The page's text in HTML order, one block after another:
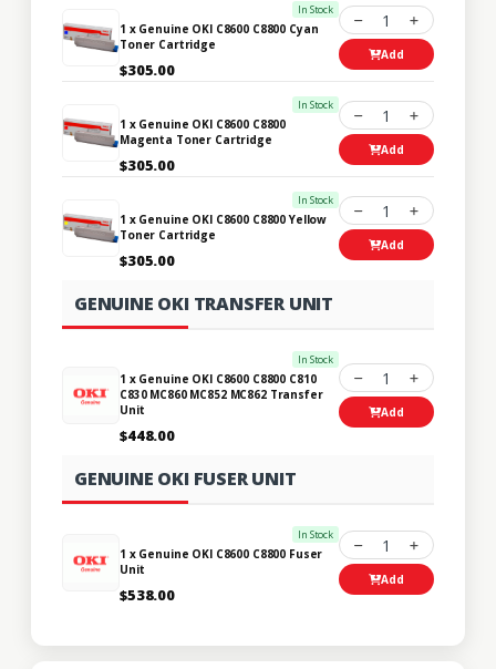
In Stock
1 x Genuine OKI C8600 C8800 Cyan
Toner Cartridge
$305.00
1
Add
In Stock
1 x Genuine OKI C8600 C8800
Magenta Toner Cartridge
$305.00
1
Add
In Stock
1 x Genuine OKI C8600 C8800 Yellow
Toner Cartridge
$305.00
1
Add
GENUINE OKI TRANSFER UNIT
In Stock
1 x Genuine OKI C8600 C8800 C810
C830 MC860 MC852 MC862 Transfer
Unit
$448.00
1
Add
GENUINE OKI FUSER UNIT
In Stock
1 x Genuine OKI C8600 C8800 Fuser
Unit
$538.00
1
Add